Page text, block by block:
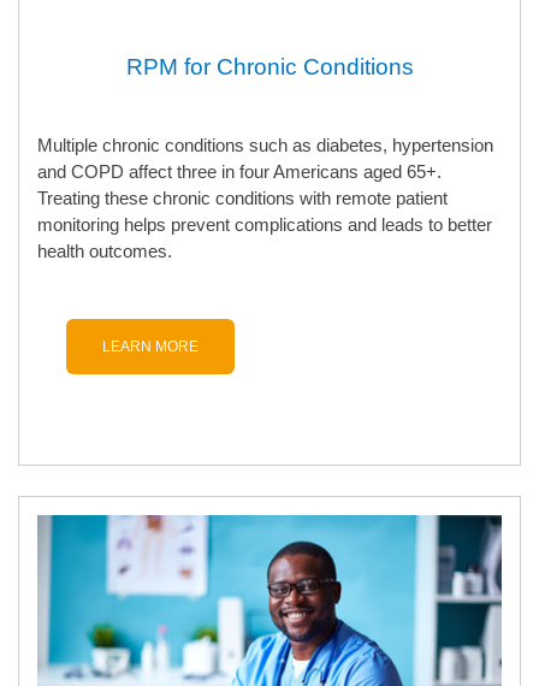
RPM for Chronic Conditions
Multiple chronic conditions such as diabetes, hypertension
and COPD affect three in four Americans aged 65+.
Treating these chronic conditions with remote patient
monitoring helps prevent complications and leads to better
health outcomes.
LEARN MORE